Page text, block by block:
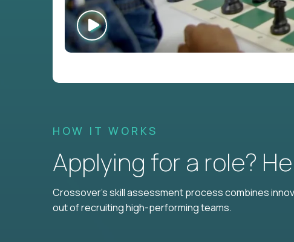
HOW IT WORKS
Applying for a role?
Crossover's skill assessment process combines
out of recruiting high-performing teams.